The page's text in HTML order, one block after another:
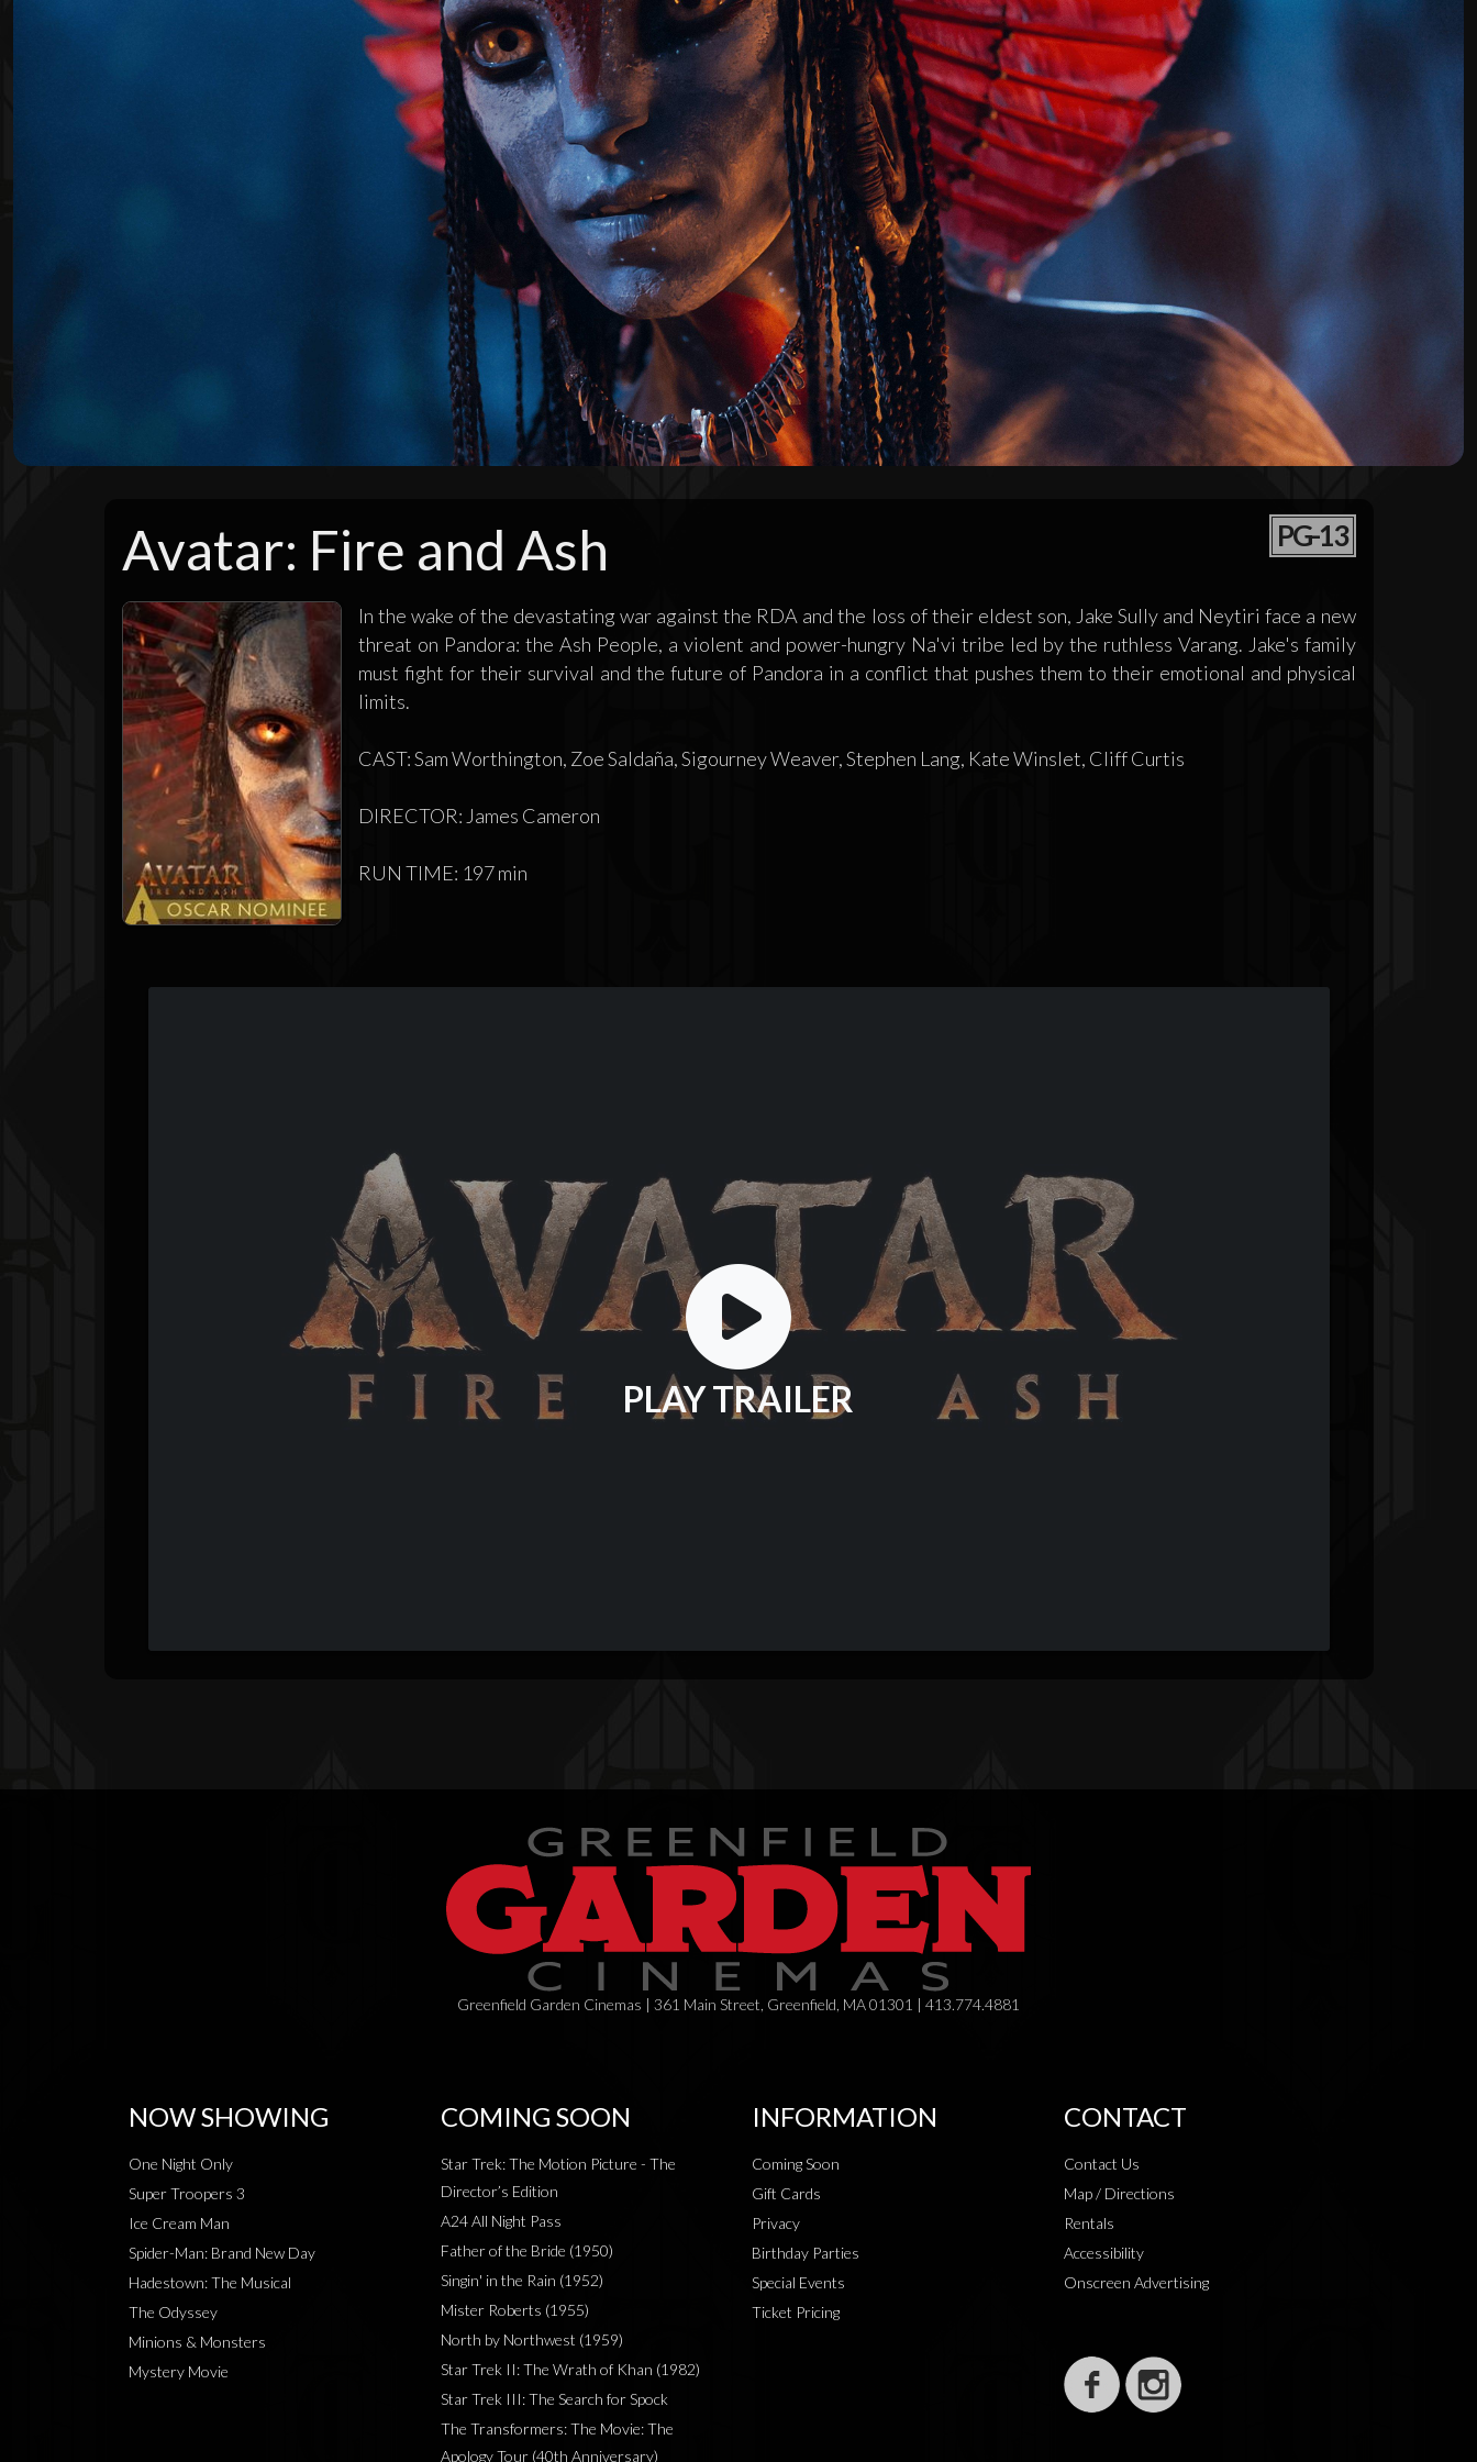
Avatar: Fire and Ash PG-13
In the wake of the devastating war against the RDA and the loss of their eldest son, Jake Sully and Neytiri face a new
threat on Pandora: the Ash People, a violent and power-hungry Na'vi tribe led by the ruthless Varang. Jake's family
must fight for their survival and the future of Pandora in a conflict that pushes them to their emotional and physical
limits.
CAST: Sam Worthington, Zoe Saldaña, Sigourney Weaver, Stephen Lang, Kate Winslet, Cliff Curtis
DIRECTOR: James Cameron
RUN TIME: 197 min
PLAY TRAILER
Greenfield Garden Cinemas | 361 Main Street, Greenfield, MA 01301 | 413.774.4881
NOW SHOWING
One Night Only
Super Troopers 3
Ice Cream Man
Spider-Man: Brand New Day
Hadestown: The Musical
The Odyssey
Minions & Monsters
Mystery Movie
COMING SOON
Star Trek: The Motion Picture - The
Director’s Edition
A24 All Night Pass
Father of the Bride (1950)
Singin' in the Rain (1952)
Mister Roberts (1955)
North by Northwest (1959)
Star Trek II: The Wrath of Khan (1982)
Star Trek III: The Search for Spock
The Transformers: The Movie: The
Apology Tour (40th Anniversary)
INFORMATION
Coming Soon
Gift Cards
Privacy
Birthday Parties
Special Events
Ticket Pricing
CONTACT
Contact Us
Map / Directions
Rentals
Accessibility
Onscreen Advertising